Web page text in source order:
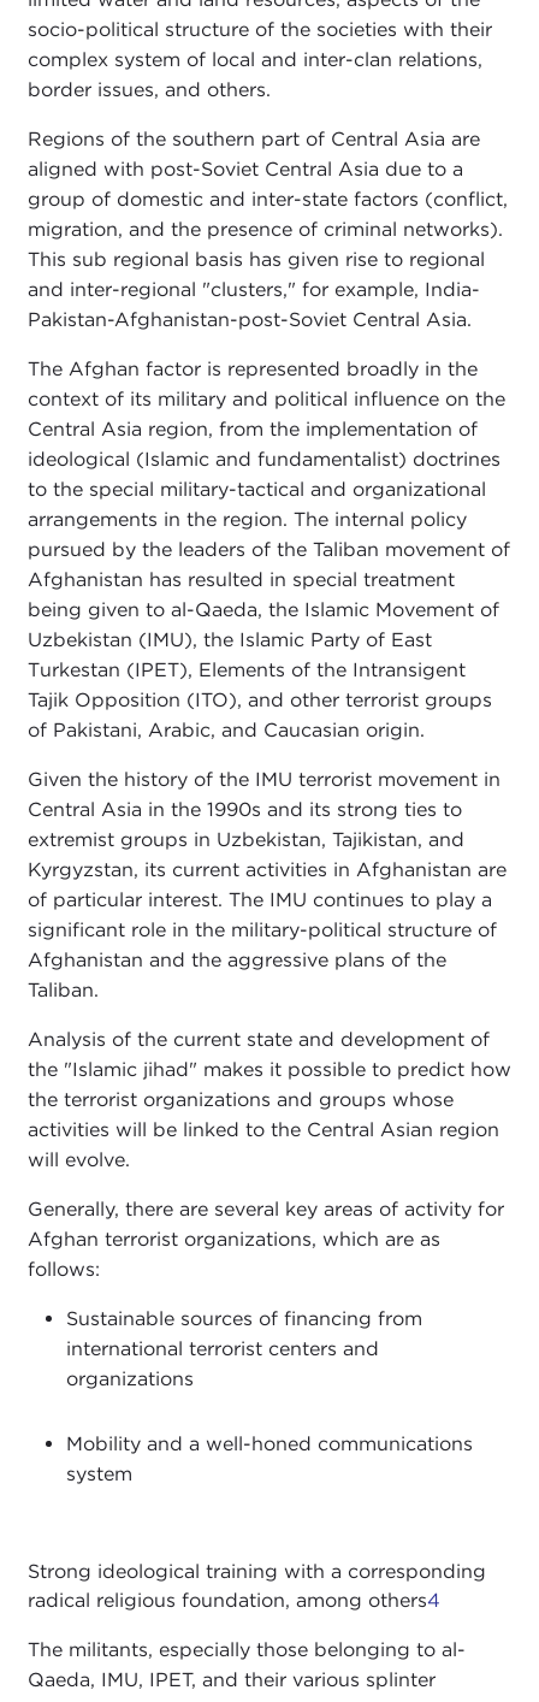
socio-political structure of the societies with their
complex system of local and inter-clan relations,
border issues, and others.
Regions of the southern part of Central Asia are
aligned with post-Soviet Central Asia due to a
group of domestic and inter-state factors (conflict,
migration, and the presence of criminal networks).
This sub regional basis has given rise to regional
and inter-regional "clusters," for example, India-
Pakistan-Afghanistan-post-Soviet Central Asia.
The Afghan factor is represented broadly in the
context of its military and political influence on the
Central Asia region, from the implementation of
ideological (Islamic and fundamentalist) doctrines
to the special military-tactical and organizational
arrangements in the region. The internal policy
pursued by the leaders of the Taliban movement of
Afghanistan has resulted in special treatment
being given to al-Qaeda, the Islamic Movement of
Uzbekistan (IMU), the Islamic Party of East
Turkestan (IPET), Elements of the Intransigent
Tajik Opposition (ITO), and other terrorist groups
of Pakistani, Arabic, and Caucasian origin.
Given the history of the IMU terrorist movement in
Central Asia in the 1990s and its strong ties to
extremist groups in Uzbekistan, Tajikistan, and
Kyrgyzstan, its current activities in Afghanistan are
of particular interest. The IMU continues to play a
significant role in the military-political structure of
Afghanistan and the aggressive plans of the
Taliban.
Analysis of the current state and development of
the "Islamic jihad" makes it possible to predict how
the terrorist organizations and groups whose
activities will be linked to the Central Asian region
will evolve.
Generally, there are several key areas of activity for
Afghan terrorist organizations, which are as
follows:
Sustainable sources of financing from
international terrorist centers and
organizations
Mobility and a well-honed communications
system
Strong ideological training with a corresponding
radical religious foundation, among others4
The militants, especially those belonging to al-
Qaeda, IMU, IPET, and their various splinter